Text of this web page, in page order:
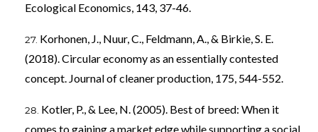
Ecological Economics, 143, 37-46.
Korhonen, J., Nuur, C., Feldmann, A., & Birkie, S. E.
(2018). Circular economy as an essentially contested
concept. Journal of cleaner production, 175, 544-552.
Kotler, P., & Lee, N. (2005). Best of breed: When it
comes to gaining a market edge while supporting a social